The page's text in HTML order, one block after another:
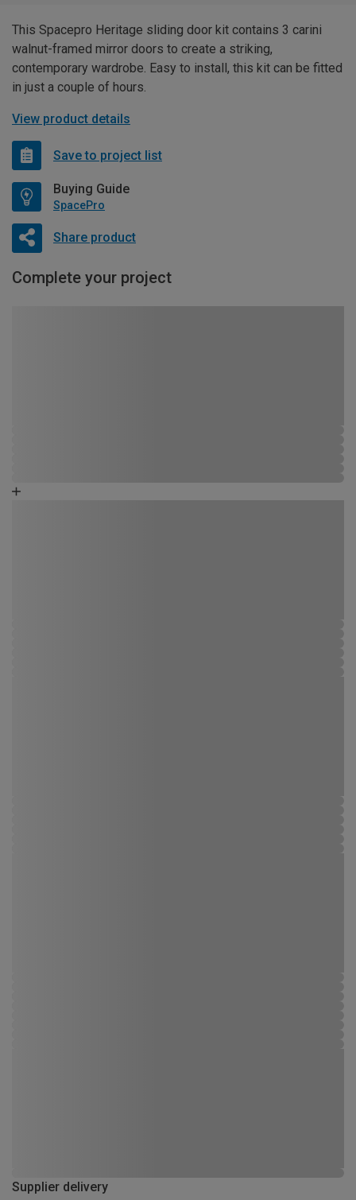
This Spacepro Heritage sliding door kit contains 3 carini
walnut-framed mirror doors to create a striking,
contemporary wardrobe. Easy to install, this kit can be fitted
in just a couple of hours.
View product details
Save to project list
Buying Guide
SpacePro
Share product
Complete your project
Supplier delivery